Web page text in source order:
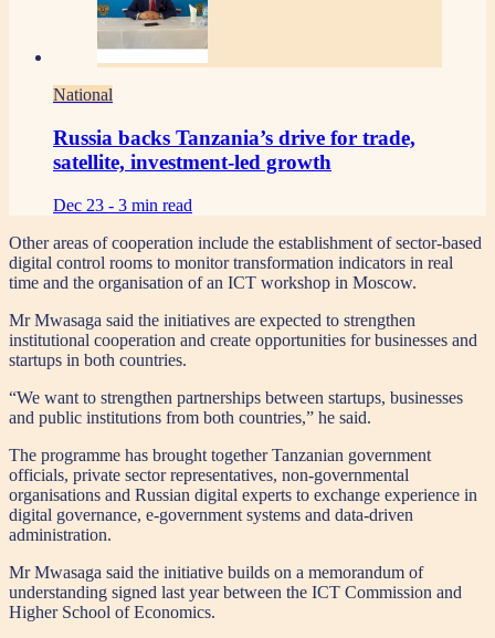
National
Russia backs Tanzania’s drive for trade,
satellite, investment-led growth
Dec 23 - 3 min read
Other areas of cooperation include the establishment of sector-based
digital control rooms to monitor transformation indicators in real
time and the organisation of an ICT workshop in Moscow.
Mr Mwasaga said the initiatives are expected to strengthen
institutional cooperation and create opportunities for businesses and
startups in both countries.
“We want to strengthen partnerships between startups, businesses
and public institutions from both countries,” he said.
The programme has brought together Tanzanian government
officials, private sector representatives, non-governmental
organisations and Russian digital experts to exchange experience in
digital governance, e-government systems and data-driven
administration.
Mr Mwasaga said the initiative builds on a memorandum of
understanding signed last year between the ICT Commission and
Higher School of Economics.